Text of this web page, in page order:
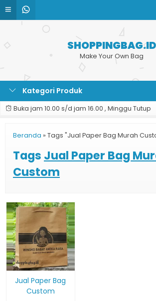
SHOPPINGBAG.ID
Make Your Own Bag
Kategori Produk
Buka jam 10.00 s/d jam 16.00 , Minggu Tutup
Beranda » Tags "Jual Paper Bag Murah
Tags Jual Paper Bag
Custom
Jual Paper Bag
Custom